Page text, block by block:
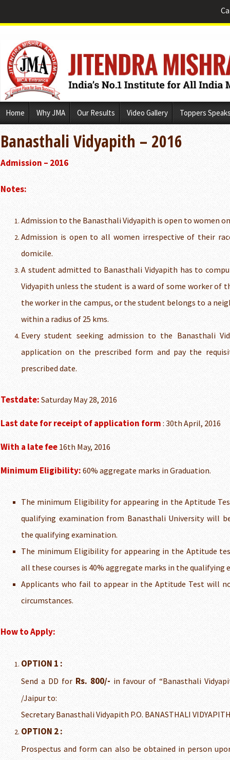
Home Why JMA Our Results Video Gallery Toppers
Banasthali Vidyapith – 2016
Admission – 2016
Notes:
Admission to the Banasthali Vidyapith is open to women
Admission is open to all women irrespective of their
domicile.
A student admitted to Banasthali Vidyapith has to
Vidyapith unless the student is a ward of some worker of
the worker in the campus, or the student belongs to a
within a radius of 25 kms.
Every student seeking admission to the Banasthali
application on the prescribed form and pay the
prescribed date.
Testdate: Saturday May 28, 2016
Last date for receipt of application form : 30th April, 2016
With a late fee 16th May, 2016
Minimum Eligibility: 60% aggregate marks in Graduation.
The minimum Eligibility for appearing in the Aptitude
qualifying examination from Banasthali University will
the qualifying examination.
The minimum Eligibility for appearing in the Aptitude
all these courses is 40% aggregate marks in the qualifying
Applicants who fail to appear in the Aptitude Test will
circumstances.
How to Apply:
OPTION 1 :
Send a DD for Rs. 800/- in favour of “Banasthali
/Jaipur to:
Secretary Banasthali Vidyapith P.O. BANASTHALI
OPTION 2 :
Prospectus and form can also be obtained in person